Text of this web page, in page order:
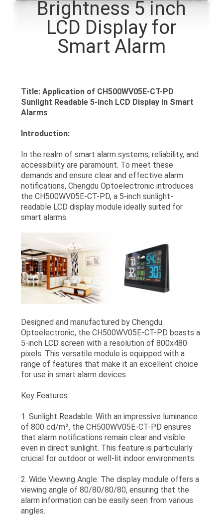
CONTROL
CONTACT
REQUEST
A QUOTE
SITEMAP
PRIVACY
POLICY
Brightness 5 inch
LCD Display for
Smart Alarm
Title: Application of CH500WV05E-CT-PD
Sunlight Readable 5-inch LCD Display in Smart
Alarms
Introduction:
In the realm of smart alarm systems, reliability, and
accessibility are paramount. To meet these
demands and ensure clear and effective alarm
notifications, Chengdu Optoelectronic introduces
the CH500WV05E-CT-PD, a 5-inch sunlight-
readable LCD display module ideally suited for
smart alarms.
Designed and manufactured by Chengdu
Optoelectronic, the CH500WV05E-CT-PD boasts a
5-inch LCD screen with a resolution of 800x480
pixels. This versatile module is equipped with a
range of features that make it an excellent choice
for use in smart alarm devices.
Key Features:
1. Sunlight Readable: With an impressive luminance
of 800 cd/m², the CH500WV05E-CT-PD ensures
that alarm notifications remain clear and visible
even in direct sunlight. This feature is particularly
crucial for outdoor or well-lit indoor environments.
2. Wide Viewing Angle: The display module offers a
viewing angle of 80/80/80/80, ensuring that the
alarm information can be easily seen from various
angles.